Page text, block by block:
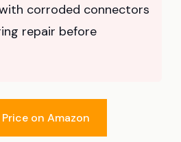
corroded connectors
repair before
on Amazon